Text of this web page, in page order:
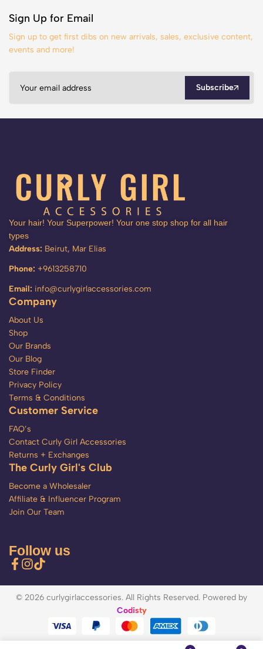
Sign Up for Email
Sign up to get first dibs on new arrivals, sales, exclusive content,
events and more!
Subscribe
Your hair! Your Superpower! Your one stop shop for all hair
types
Address: Beirut, Mar Elias
Phone: +9613258710
Email: info@curlygirlaccessories.com
Company
About Us
Shop
Our Brands
Our Blog
Store Finder
Privacy Policy
Terms & Conditions
Customer Service
FAQ’s
Contact Curly Girl Accessories
Returns + Exchanges
The Curly Girl's Club
Become a Wholesaler
Affiliate & Influencer Program
Join Our Team
Follow us
© 2026 curlygirlaccessories. All Rights Reserved. Powered by
Codisty